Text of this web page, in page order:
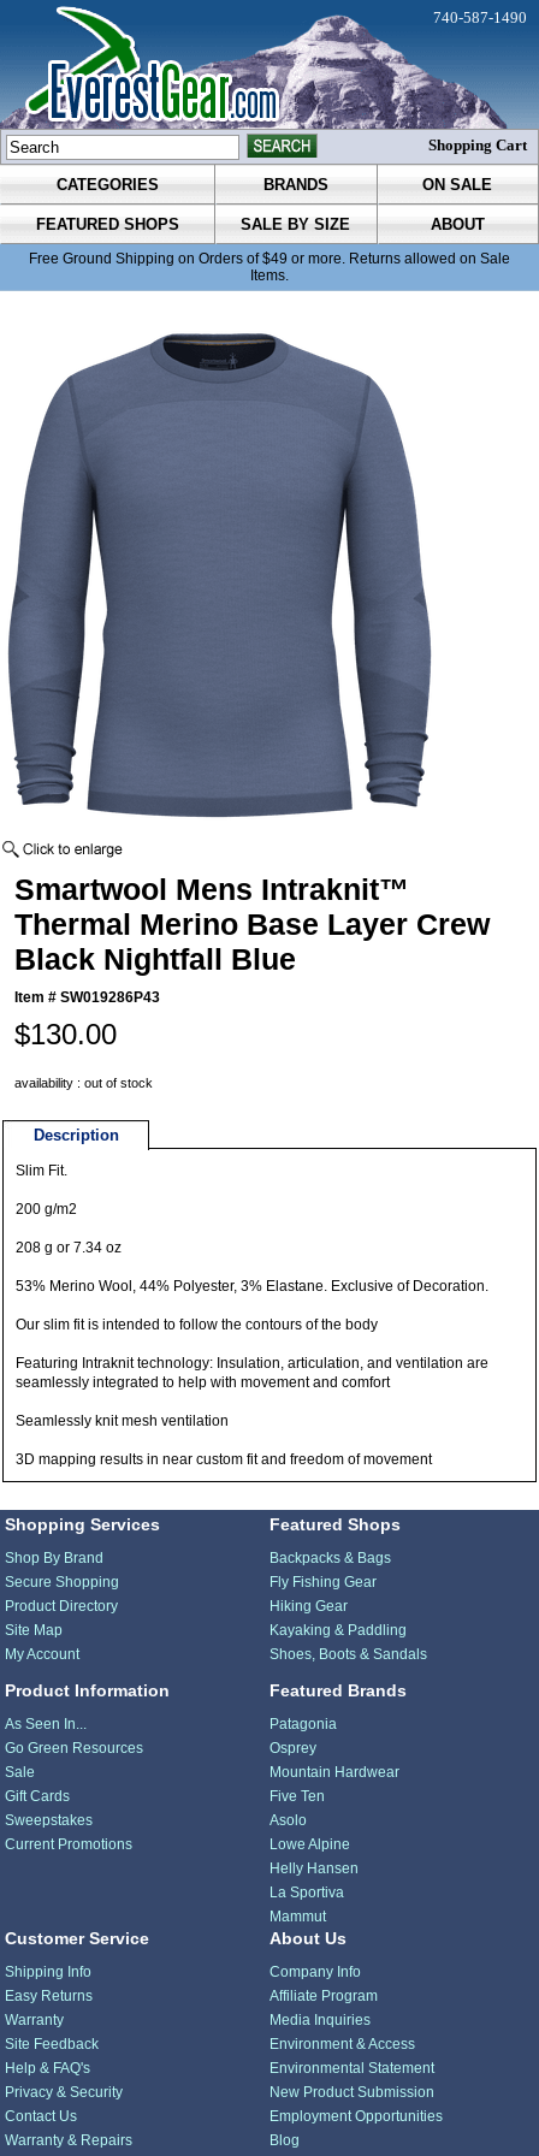
CATEGORIES BRANDS ON SALE
FEATURED SHOPS SALE BY SIZE ABOUT
Free Ground Shipping on Orders of $49 or more. Returns allowed on Sale
Items.
740-587-1490
Shopping Cart
Smartwool Mens Intraknit™
Thermal Merino Base Layer Crew
Black Nightfall Blue
Item #SW019286P43
$130.00
availability : out of stock
Description
Slim Fit.
200 g/m2
208 g or 7.34 oz
53% Merino Wool, 44% Polyester, 3% Elastane. Exclusive of Decoration.
Our slim fit is intended to follow the contours of the body
Featuring Intraknit technology: Insulation, articulation, and ventilation are
seamlessly integrated to help with movement and comfort
Seamlessly knit mesh ventilation
3D mapping results in near custom fit and freedom of movement
Shopping Services
Shop By Brand
Secure Shopping
Product Directory
Site Map
My Account
Product Information
As Seen In...
Go Green Resources
Sale
Gift Cards
Sweepstakes
Current Promotions
Featured Shops
Backpacks & Bags
Fly Fishing Gear
Hiking Gear
Kayaking & Paddling
Shoes, Boots & Sandals
Featured Brands
Patagonia
Osprey
Mountain Hardwear
Five Ten
Asolo
Lowe Alpine
Helly Hansen
La Sportiva
Mammut
Customer Service
Shipping Info
Easy Returns
Warranty
Site Feedback
Help & FAQ's
Privacy & Security
Contact Us
Warranty & Repairs
About Us
Company Info
Affiliate Program
Media Inquiries
Environment & Access
Environmental Statement
New Product Submission
Employment Opportunities
Blog